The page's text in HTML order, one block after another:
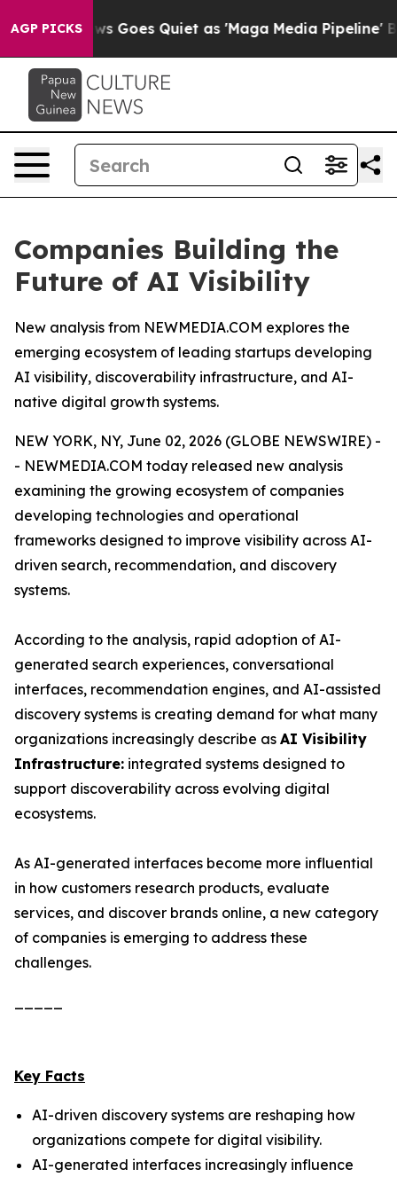
AGP PICKS
Goes Quiet as 'Maga Media Pipeline' Backfires
Companies Building the
Future of AI Visibility
New analysis from NEWMEDIA.COM explores the
emerging ecosystem of leading startups developing
AI visibility, discoverability infrastructure, and AI-
native digital growth systems.
NEW YORK, NY, June 02, 2026 (GLOBE NEWSWIRE) -
- NEWMEDIA.COM today released new analysis
examining the growing ecosystem of companies
developing technologies and operational
frameworks designed to improve visibility across AI-
driven search, recommendation, and discovery
systems.
According to the analysis, rapid adoption of AI-
generated search experiences, conversational
interfaces, recommendation engines, and AI-assisted
discovery systems is creating demand for what many
organizations increasingly describe as AI Visibility
Infrastructure: integrated systems designed to
support discoverability across evolving digital
ecosystems.
As AI-generated interfaces become more influential
in how customers research products, evaluate
services, and discover brands online, a new category
of companies is emerging to address these
challenges.
Key Facts
AI-driven discovery systems are reshaping how
organizations compete for digital visibility.
AI-generated interfaces increasingly influence